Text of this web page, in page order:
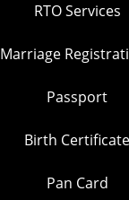
RTO Services
Marriage
Passport
Birth Certificate
Pan Card